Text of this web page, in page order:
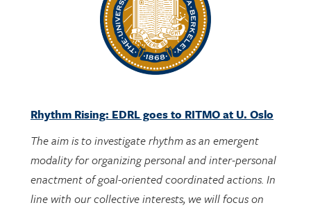
Rhythm Rising: EDRL goes to RITMO at U. Oslo
modality for organizing personal and inter-personal
enactment of goal-oriented coordinated actions. In
line with our collective interests, we will focus on
the case of spontaneous rhythmic behaviors in the
context of engaging with designed activities bearing